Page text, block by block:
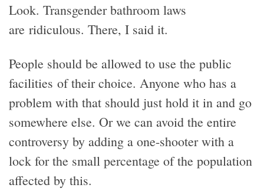
Look. Transgender bathroom laws
are ridiculous. There, I said it.
People should be allowed to use the public
facilities of their choice. Anyone who has a
problem with that should just hold it in and go
somewhere else. Or we can avoid the entire
controversy by adding a one-shooter with a
lock for the small percentage of the population
affected by this.